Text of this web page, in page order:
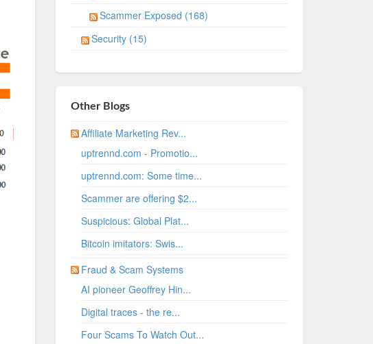
Scammer Exposed (168)
Security (15)
Other Blogs
Affiliate Marketing Rev...
uptrennd.com - Promotio...
uptrennd.com: Some time...
Scammer are offering $2...
Suspicious: Global Plat...
Bitcoin imitators: Swis...
Fraud & Scam Systems
AI pioneer Geoffrey Hin...
Digital traces - the re...
Four Scams To Watch Out...